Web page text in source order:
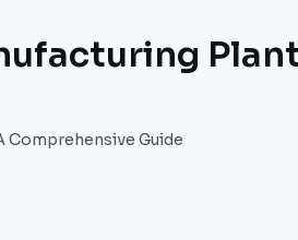
Comprehensive Guide